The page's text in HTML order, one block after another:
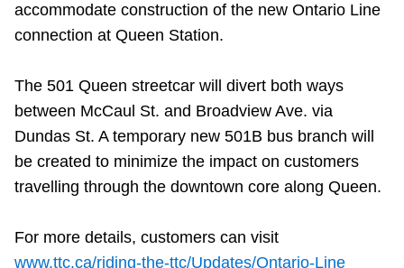
accommodate construction of the new Ontario Line
connection at Queen Station.
The 501 Queen streetcar will divert both ways
between McCaul St. and Broadview Ave. via
Dundas St. A temporary new 501B bus branch will
be created to minimize the impact on customers
travelling through the downtown core along Queen.
For more details, customers can visit
www.ttc.ca/riding-the-ttc/Updates/Ontario-Line